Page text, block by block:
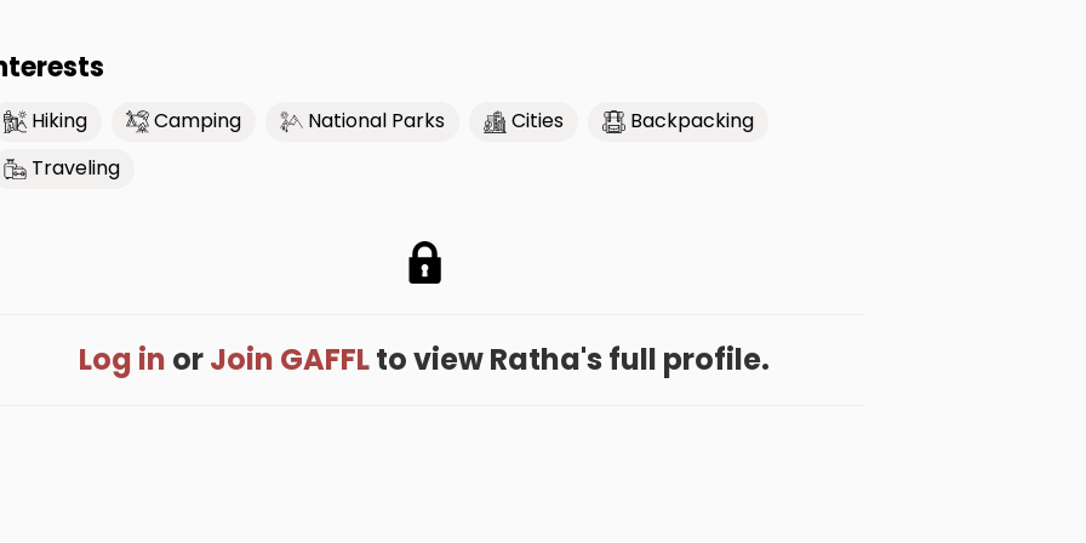
Hiking Camping National Parks Cities
Backpacking
Traveling
Log in orJoin GAFFLto view Ratha's full profile.